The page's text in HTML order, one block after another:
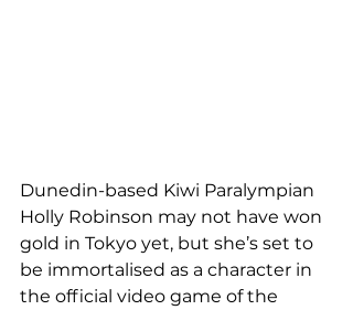
Dunedin-based Kiwi Paralympian
Holly Robinson may not have won
gold in Tokyo yet, but she’s set to
be immortalised as a character in
the official video game of the